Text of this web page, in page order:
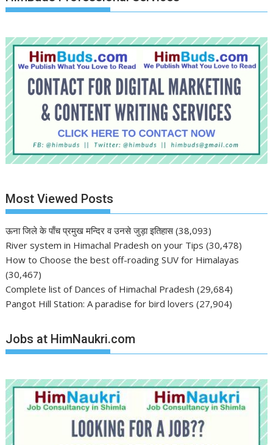
Most Viewed Posts
ऊना जिले के पाँच प्रमुख मन्दिर व उनसे जुड़ा इतिहास (38,093)
River system in Himachal Pradesh on your Tips (30,478)
How to Choose the best off-roading SUV for Himalayas
(30,467)
Complete list of Dances of Himachal Pradesh (29,684)
Pangot Hill Station: A paradise for bird lovers (27,904)
Jobs at HimNaukri.com